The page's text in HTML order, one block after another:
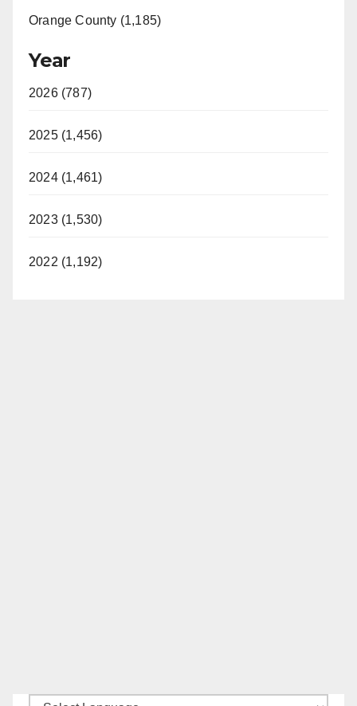
Orange County (1,185)
Year
2026 (787)
2025 (1,456)
2024 (1,461)
2023 (1,530)
2022 (1,192)